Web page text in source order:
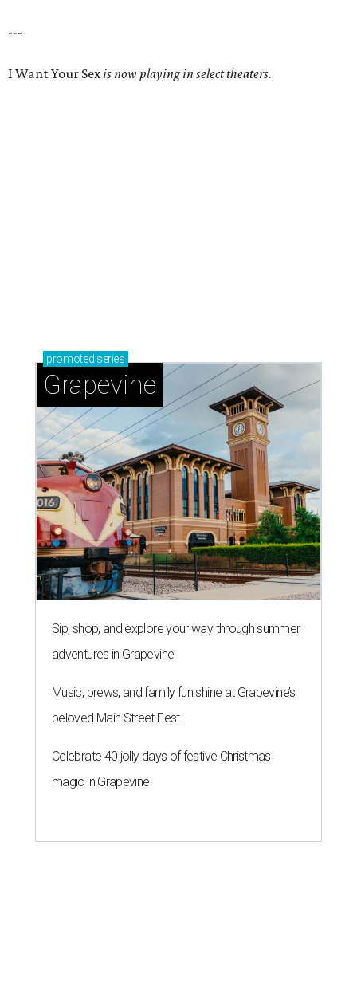
---
I Want Your Sexis now playing in select theaters.
promoted series
Grapevine
Sip, shop, and explore your way through summer
adventures in Grapevine
Music, brews, and family fun shine at Grapevine’s
beloved Main Street Fest
Celebrate 40 jolly days of festive Christmas
magic in Grapevine